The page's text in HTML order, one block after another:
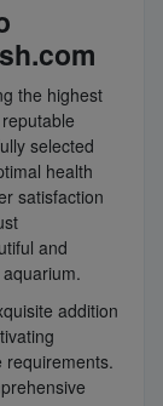
the highest
selected
health
satisfaction
and
addition
requirements.